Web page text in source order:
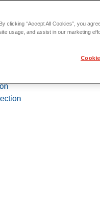
& Locating
By clicking “Accept All Cookies”, you
usage, and assist in our marketing